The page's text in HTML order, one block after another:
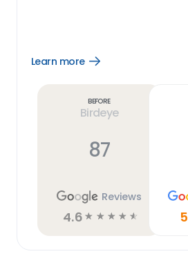
Learn more
Open
Before
Birdeye
87
Reviews
4.6 ☆ ☆ ☆ ☆ ☆ 5